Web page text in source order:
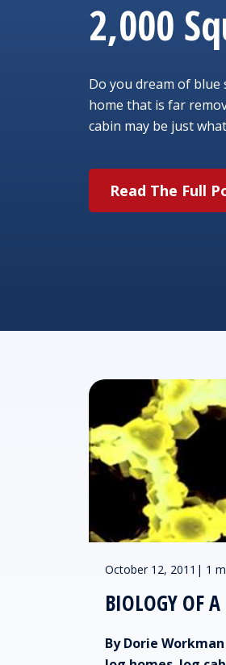
2,000
Do you dream of
home that is far
cabin may be just
Read The Full
October 12, 2011 | 1
BIOLOGY OF
By Dorie Workman